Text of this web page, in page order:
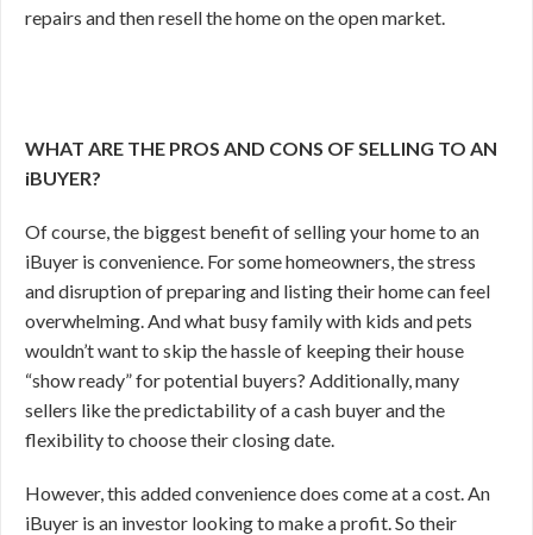
repairs and then resell the home on the open market.
WHAT ARE THE PROS AND CONS OF SELLING TO AN
iBUYER?
Of course, the biggest benefit of selling your home to an
iBuyer is convenience. For some homeowners, the stress
and disruption of preparing and listing their home can feel
overwhelming. And what busy family with kids and pets
wouldn’t want to skip the hassle of keeping their house
“show ready” for potential buyers? Additionally, many
sellers like the predictability of a cash buyer and the
flexibility to choose their closing date.
However, this added convenience does come at a cost. An
iBuyer is an investor looking to make a profit. So their